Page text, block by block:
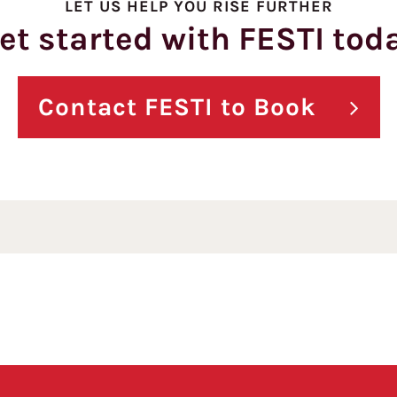
LET US HELP YOU RISE FURTHER
started with FESTI
Contact FESTI to Book